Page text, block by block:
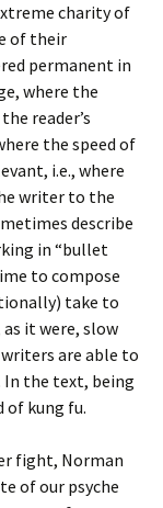
charity of
of their
permanent in
where the
reader’s
the speed of
i.e., where
writer to the
describe
in “bullet
to compose
take to
it were, slow
are able to
In the text, being
of kung fu.
fight, Norman
of our psyche